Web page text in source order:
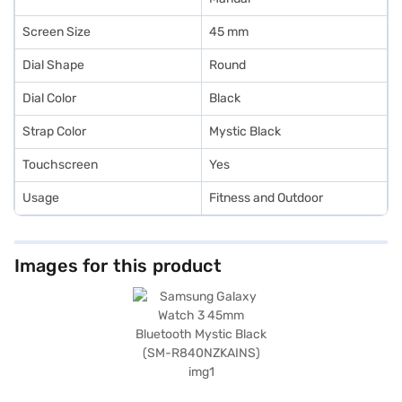
Screen Size 45 mm
Dial Shape Round
Dial Color Black
Strap Color Mystic Black
Touchscreen Yes
Usage Fitness and Outdoor
Images for this product